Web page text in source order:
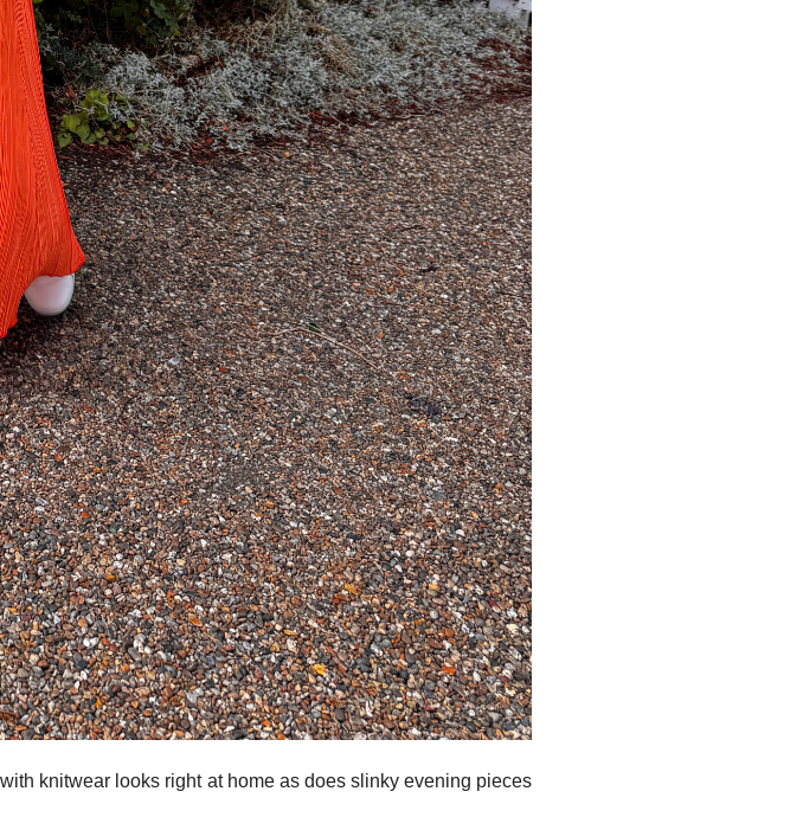
knitwear looks right at home as does slinky evening pieces